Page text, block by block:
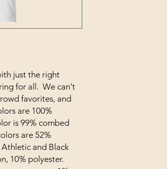
just the right
for all.  We can't
favorites, and
are 100%
is 99% combed
are 52%
and Black
10% polyester.